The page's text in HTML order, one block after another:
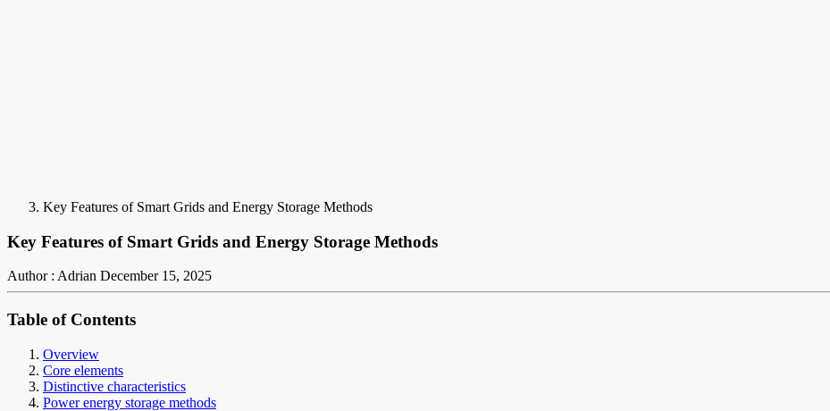
Key Features of Smart Grids and Energy Storage Methods
Key Features of Smart Grids and Energy Storage Methods
Author : Adrian December 15, 2025
Table of Contents
Overview
Core elements
Distinctive characteristics
Power energy storage methods